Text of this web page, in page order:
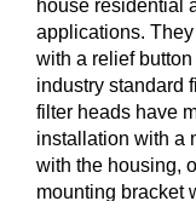
house residential
applications.
with a relief
industry standard
filter heads have
installation with a
with the housing,
mounting bracket